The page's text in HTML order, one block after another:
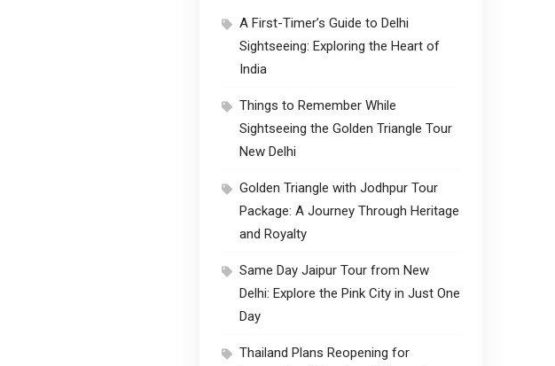
A First-Timer’s Guide to Delhi
Sightseeing: Exploring the Heart of
India
Things to Remember While
Sightseeing the Golden Triangle Tour
New Delhi
Golden Triangle with Jodhpur Tour
Package: A Journey Through Heritage
and Royalty
Same Day Jaipur Tour from New
Delhi: Explore the Pink City in Just One
Day
Thailand Plans Reopening for